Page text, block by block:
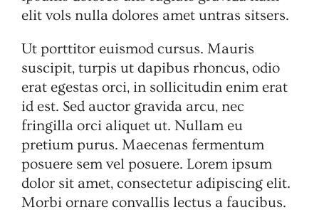
elit vols nulla dolores amet untras sitsers.
Ut porttitor euismod cursus. Mauris
suscipit, turpis ut dapibus rhoncus, odio
erat egestas orci, in sollicitudin enim erat
id est. Sed auctor gravida arcu, nec
fringilla orci aliquet ut. Nullam eu
pretium purus. Maecenas fermentum
posuere sem vel posuere. Lorem ipsum
dolor sit amet, consectetur adipiscing elit.
Morbi ornare convallis lectus a faucibus.